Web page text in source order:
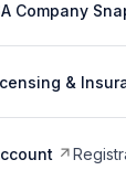
Company
&